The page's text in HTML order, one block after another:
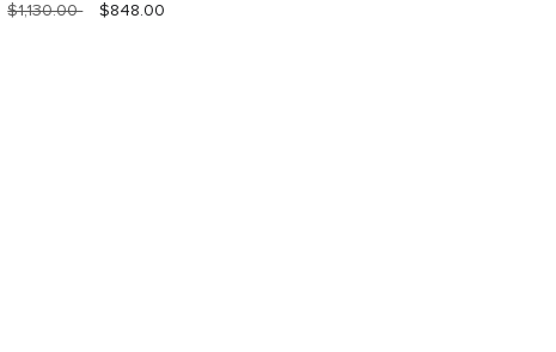
$1,130.00 $848.00